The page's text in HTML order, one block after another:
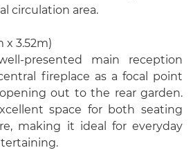
circulation area.
x 3.52m)
presented main reception
fireplace as a focal point
out to the rear garden.
space for both seating
making it ideal for everyday